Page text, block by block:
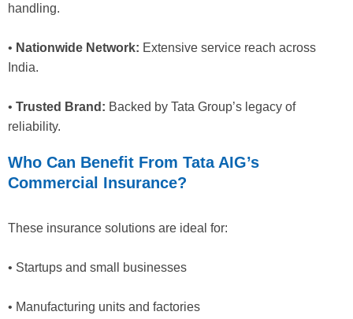
handling.
• Nationwide Network: Extensive service reach across
India.
• Trusted Brand: Backed by Tata Group’s legacy of
reliability.
Who Can Benefit From Tata AIG’s
Commercial Insurance?
These insurance solutions are ideal for:
• Startups and small businesses
• Manufacturing units and factories